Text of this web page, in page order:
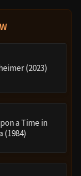
(2023)
a Time in
(1984)